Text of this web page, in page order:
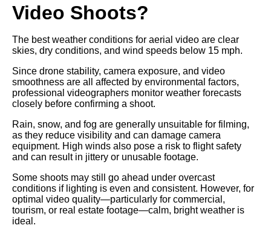
Video Shoots?
The best weather conditions for aerial video are clear
skies, dry conditions, and wind speeds below 15 mph.
Since drone stability, camera exposure, and video
smoothness are all affected by environmental factors,
professional videographers monitor weather forecasts
closely before confirming a shoot.
Rain, snow, and fog are generally unsuitable for filming,
as they reduce visibility and can damage camera
equipment. High winds also pose a risk to flight safety
and can result in jittery or unusable footage.
Some shoots may still go ahead under overcast
conditions if lighting is even and consistent. However, for
optimal video quality—particularly for commercial,
tourism, or real estate footage—calm, bright weather is
ideal.